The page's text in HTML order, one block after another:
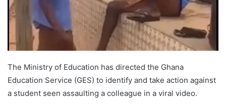
The Ministry of Education has directed the Ghana
Education Service (GES) to identify and take action against
a student seen assaulting a colleague in a viral video.